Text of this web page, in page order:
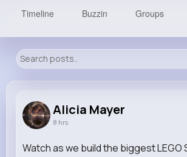
Reactions Following Followers
Timeline Buzzin Groups
Alicia Mayer
8 hrs
Watch as we build the biggest LEGO